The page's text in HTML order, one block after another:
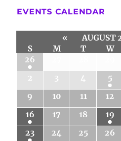
EVENTS CALENDAR
« AUGUST
S
M T W
26
2
3 4 5
9
10 11 12
16
17 18 19
23
24 25 26